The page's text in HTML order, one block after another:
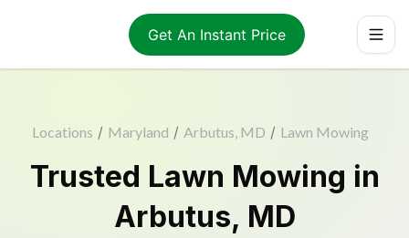
Get An Instant Price
Locations / Maryland / Arbutus, MD / Lawn Mowing
Trusted Lawn Mowing in
Arbutus, MD